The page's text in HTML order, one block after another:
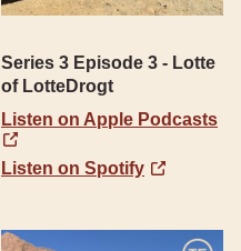
Series 3 Episode 3 - Lotte
of LotteDrogt
Listen on Apple Podcasts
Listen on Spotify